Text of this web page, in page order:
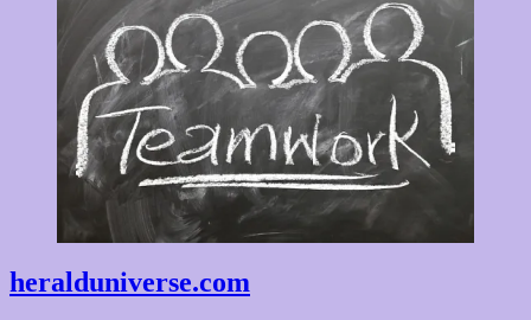
heralduniverse.com